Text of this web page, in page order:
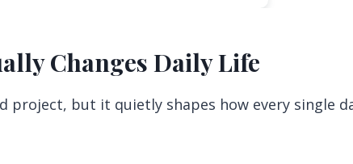
Changes Daily Life
project, but it quietly shapes how every single